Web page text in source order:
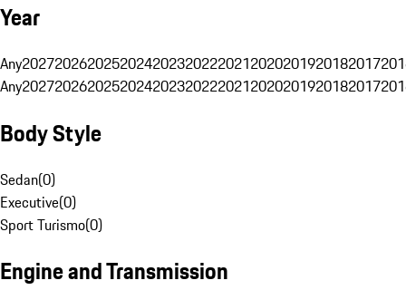
Year
Any20272026202520242023202220212020201920182017
Any20272026202520242023202220212020201920182017
Body Style
Sedan(0)
Executive(0)
Sport Turismo(0)
Engine and Transmission